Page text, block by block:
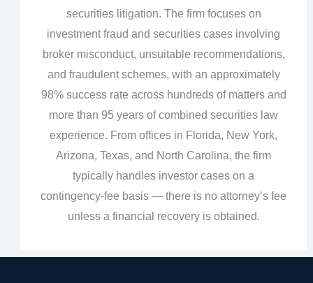
securities litigation. The firm focuses on
investment fraud and securities cases involving
broker misconduct, unsuitable recommendations,
and fraudulent schemes, with an approximately
98% success rate across hundreds of matters and
more than 95 years of combined securities law
experience. From offices in Florida, New York,
Arizona, Texas, and North Carolina, the firm
typically handles investor cases on a
contingency‑fee basis — there is no attorney’s fee
unless a financial recovery is obtained.